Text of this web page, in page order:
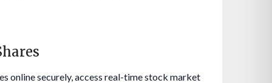
online securely, access real-time stock market